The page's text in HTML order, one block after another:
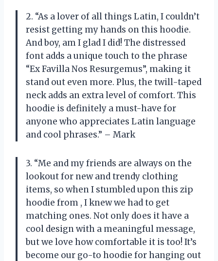
2. “As a lover of all things Latin, I couldn’t
resist getting my hands on this hoodie.
And boy, am I glad I did! The distressed
font adds a unique touch to the phrase
“Ex Favilla Nos Resurgemus”, making it
stand out even more. Plus, the twill-taped
neck adds an extra level of comfort. This
hoodie is definitely a must-have for
anyone who appreciates Latin language
and cool phrases.” – Mark
3. “Me and my friends are always on the
lookout for new and trendy clothing
items, so when I stumbled upon this zip
hoodie from , I knew we had to get
matching ones. Not only does it have a
cool design with a meaningful message,
but we love how comfortable it is too! It’s
become our go-to hoodie for hanging out